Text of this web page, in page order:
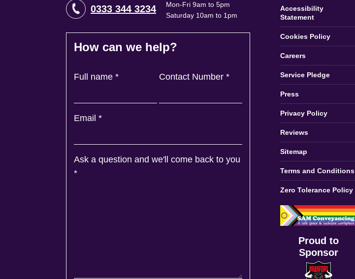
0333 344 3234
Mon-Fri 9am to 5pm
Saturday 10am to 1pm
How can we help?
Full name * Contact Number *
Email *
Ask a question and we'll come back to you
*
Accessibility
Statement
Cookies Policy
Careers
Service Pledge
Press
Privacy Policy
Reviews
Sitemap
Terms and Conditions
Zero Tolerance Policy
Proud to
Sponsor